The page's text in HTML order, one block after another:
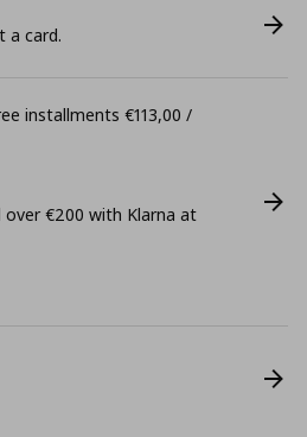
a card.
installments €113,00 /
over €200 with Klarna at